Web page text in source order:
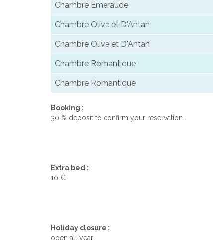
Chambre Emeraude
Chambre Olive et D'Antan
Chambre Olive et D'Antan
Chambre Romantique
Chambre Romantique
Booking :
30 % deposit to confirm your reservation .
Extra bed :
10 €
Holiday closure :
open all year